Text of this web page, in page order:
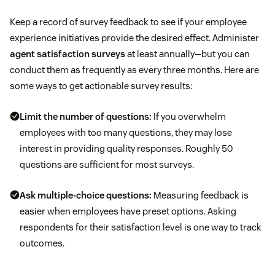
Keep a record of survey feedback to see if your employee
experience initiatives provide the desired effect. Administer
agent satisfaction surveysat least annually—but you can
conduct them as frequently as every three months. Here are
some ways to get actionable survey results:
Limit the number of questions: If you overwhelm
employees with too many questions, they may lose
interest in providing quality responses. Roughly 50
questions are sufficient for most surveys.
Ask multiple-choice questions: Measuring feedback is
easier when employees have preset options. Asking
respondents for their satisfaction level is one way to track
outcomes.